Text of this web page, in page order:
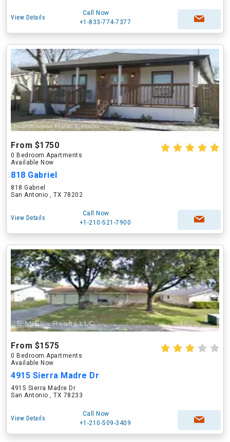
View Details
Call Now
+1-833-774-7377
From $1750
0 Bedroom Apartments
Available Now
818 Gabriel
818 Gabriel
San Antonio , TX 78202
View Details
Call Now
+1-210-521-7900
From $1575
0 Bedroom Apartments
Available Now
4915 Sierra Madre Dr
4915 Sierra Madre Dr
San Antonio , TX 78233
View Details
Call Now
+1-210-509-3409